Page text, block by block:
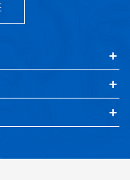
RX4